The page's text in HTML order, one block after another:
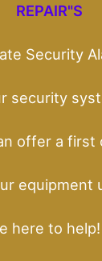
REPAIR"S
Security
security
offer a first
equipment
here to